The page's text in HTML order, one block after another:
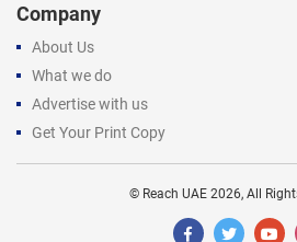
Company
About Us
What we do
Advertise with us
Get Your Print Copy
© Reach UAE 2026, All